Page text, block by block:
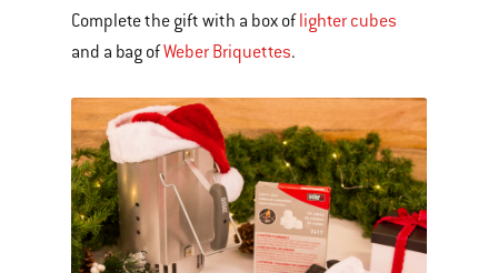
videos.
Use
and
Previous
buttons
to
navigate.
Complete the gift with a box oflighter cubes
and a bag ofWeber Briquettes.